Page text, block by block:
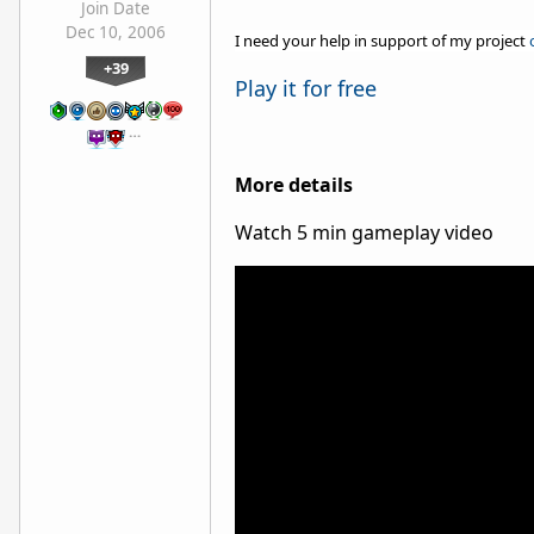
Join Date
Dec 10, 2006
+39
…
I need your help in support of my project
Play it for free
More details
Watch 5 min gameplay video